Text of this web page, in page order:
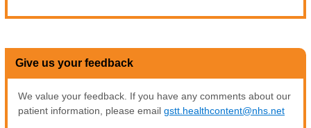
Give us your feedback
We value your feedback. If you have any comments about our
patient information, please email gstt.healthcontent@nhs.net